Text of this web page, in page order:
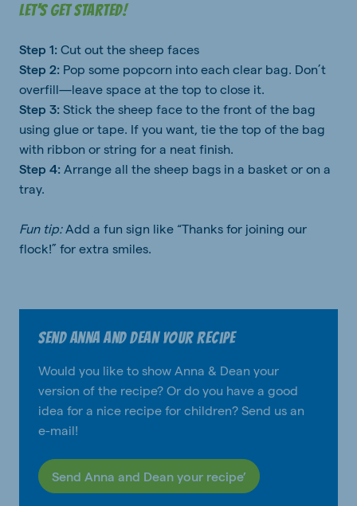
Let's get started!
Step 1: Cut out the sheep faces
Step 2: Pop some popcorn into each clear bag. Don’t
overfill—leave space at the top to close it.
Step 3: Stick the sheep face to the front of the bag
using glue or tape. If you want, tie the top of the bag
with ribbon or string for a neat finish.
Step 4: Arrange all the sheep bags in a basket or on a
tray.
Fun tip:Add a fun sign like “Thanks for joining our
flock!” for extra smiles.
Send Anna and Dean your recipe
Would you like to show Anna & Dean your
version of the recipe? Or do you have a good
idea for a nice recipe for children? Send us an
e-mail!
Send Anna and Dean your recipe’